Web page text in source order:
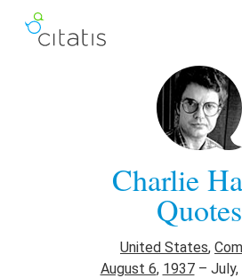
Charlie
Quotes
United States,
August 6, 1937– July,